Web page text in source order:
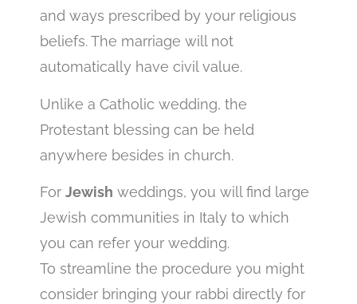
and ways prescribed by your religious
beliefs. The marriage will not
automatically have civil value.
Unlike a Catholic wedding, the
Protestant blessing can be held
anywhere besides in church.
For Jewish weddings, you will find large
Jewish communities in Italy to which
you can refer your wedding.
To streamline the procedure you might
consider bringing your rabbi directly for